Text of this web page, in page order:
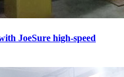
JoeSure high-speed